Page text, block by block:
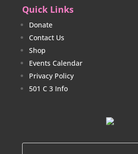
Quick Links
Donate
Contact Us
Shop
Events Calendar
Privacy Policy
501 C 3 Info